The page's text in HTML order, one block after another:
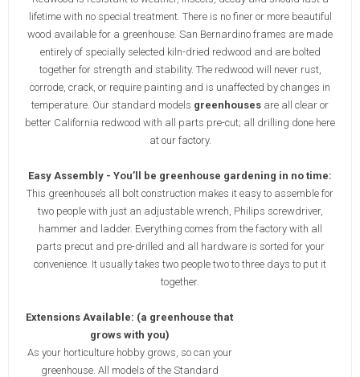
lifetime with no special treatment. There is no finer or more beautiful
wood available for a greenhouse. San Bernardino frames are made
entirely of specially selected kiln-dried redwood and are bolted
together for strength and stability. The redwood will never rust,
corrode, crack, or require painting and is unaffected by changes in
temperature. Our standard models greenhouses are all clear or
better California redwood with all parts pre-cut; all drilling done here
at our factory.
Easy Assembly - You’ll be greenhouse gardening in no time:
This greenhouse’s all bolt construction makes it easy to assemble for
two people with just an adjustable wrench, Philips screwdriver,
hammer and ladder. Everything comes from the factory with all
parts precut and pre-drilled and all hardware is sorted for your
convenience. It usually takes two people two to three days to put it
together.
Extensions Available: (a greenhouse that
grows with you)
As your horticulture hobby grows, so can your
greenhouse. All models of the Standard